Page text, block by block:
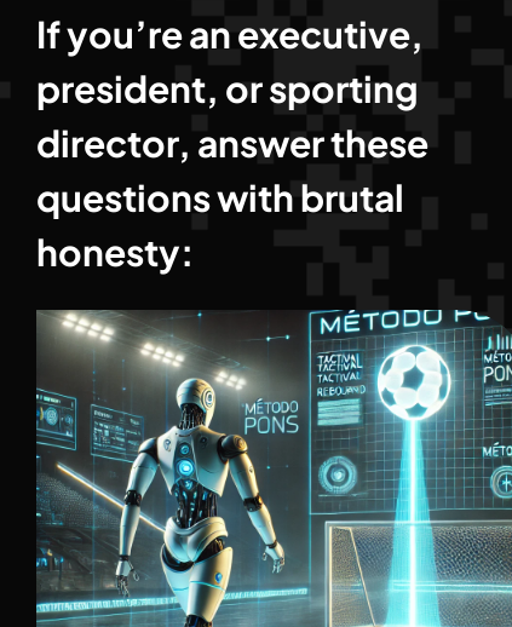
If you’re an executive,
president, or sporting
director, answer these
questions with brutal
honesty: